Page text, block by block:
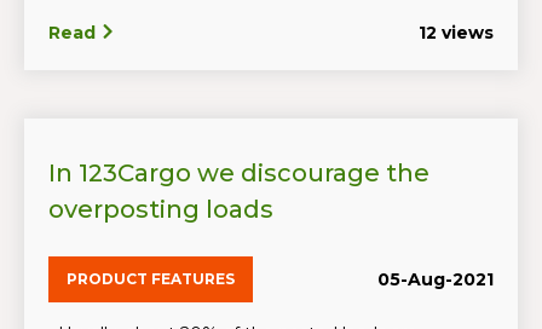
Read 12 views
In 123Cargo we discourage the
overposting loads
PRODUCT FEATURES 05-Aug-2021